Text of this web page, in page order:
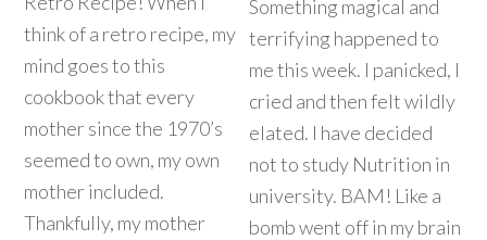
think of a retro recipe, my
mind goes to this
cookbook that every
mother since the 1970’s
seemed to own, my own
mother included.
Thankfully, my mother
Something magical and
terrifying happened to
me this week. I panicked, I
cried and then felt wildly
elated. I have decided
not to study Nutrition in
university. BAM! Like a
bomb went off in my brain